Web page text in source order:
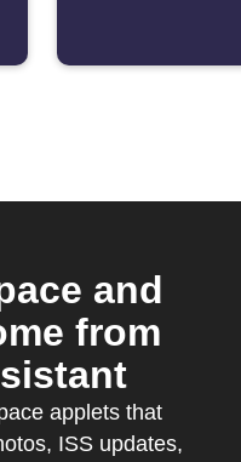
and
from
applets that
ISS updates,